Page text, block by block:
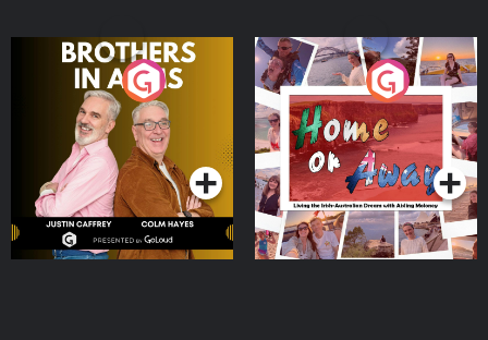
Brothers In Arms
Podcast Series
Home or Away - Living
the Irish Australian
Dream with Aisling
Moloney
Podcast Series